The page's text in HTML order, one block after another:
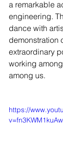
a remarkable
engineering.
dance with
demonstration
extraordinary
working
among us.
https://
v=fn3KWM1kuAw